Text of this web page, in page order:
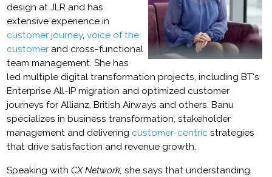
design at JLR and has
extensive experience in
customer journey, voice of the
customer and cross-functional
team management. She has
led multiple digital transformation projects, including BT's
Enterprise All-IP migration and optimized customer
journeys for Allianz, British Airways and others. Banu
specializes in business transformation, stakeholder
management and delivering customer-centric strategies
that drive satisfaction and revenue growth.
Speaking withCX Network, she says that understanding